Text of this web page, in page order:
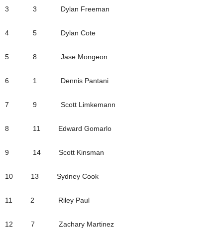
3 3 Dylan Freeman
4 5 Dylan Cote
5 8 Jase Mongeon
6 1 Dennis Pantani
7 9 Scott Limkemann
8 11 Edward Gomarlo
9 14 Scott Kinsman
10 13 Sydney Cook
11 2 Riley Paul
12 7 Zachary Martinez